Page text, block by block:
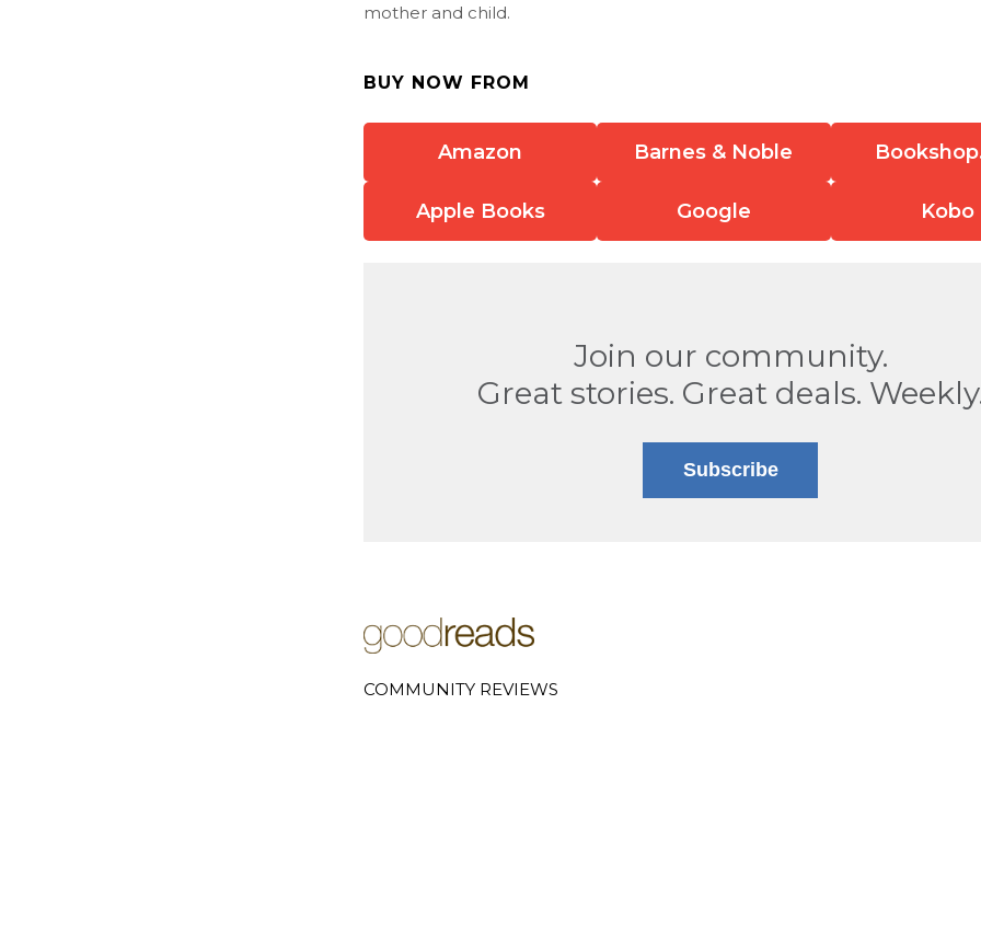
mother and child.
BUY NOW FROM
Amazon Barnes & Noble
Apple Books Google Kobo
Join our community.
Great stories. Great deals.
Subscribe
COMMUNITY REVIEWS